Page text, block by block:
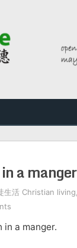
a manger
生活 Christian living
in a manger.